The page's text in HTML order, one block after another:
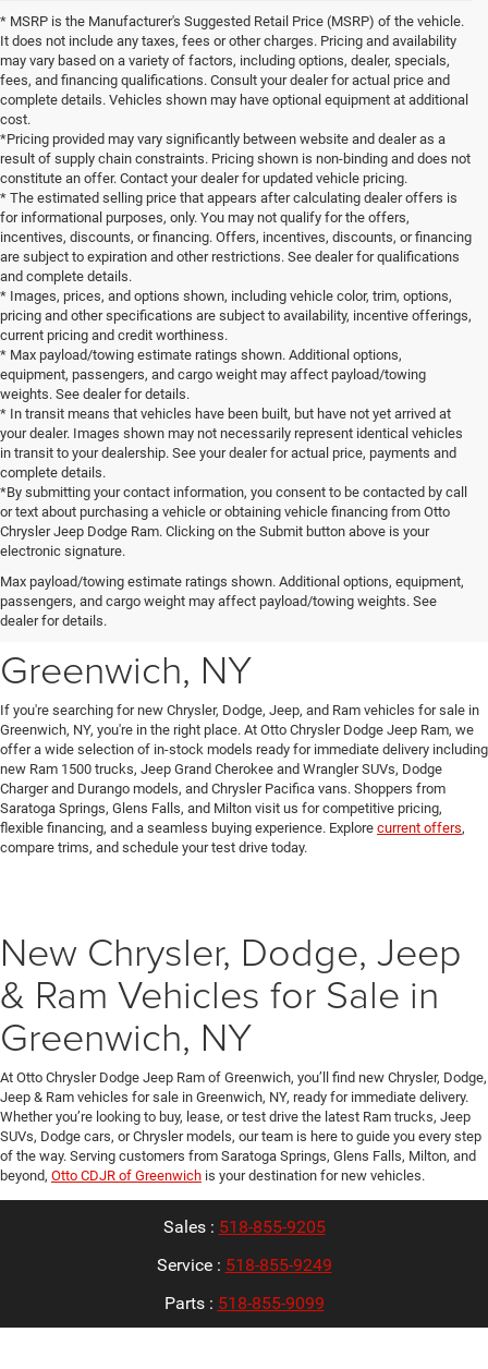
* MSRP is the Manufacturer's Suggested Retail Price (MSRP) of the vehicle.
It does not include any taxes, fees or other charges. Pricing and availability
may vary based on a variety of factors, including options, dealer, specials,
fees, and financing qualifications. Consult your dealer for actual price and
complete details. Vehicles shown may have optional equipment at additional
cost.
*Pricing provided may vary significantly between website and dealer as a
result of supply chain constraints. Pricing shown is non-binding and does not
constitute an offer. Contact your dealer for updated vehicle pricing.
* The estimated selling price that appears after calculating dealer offers is
for informational purposes, only. You may not qualify for the offers,
incentives, discounts, or financing. Offers, incentives, discounts, or financing
are subject to expiration and other restrictions. See dealer for qualifications
and complete details.
* Images, prices, and options shown, including vehicle color, trim, options,
pricing and other specifications are subject to availability, incentive offerings,
current pricing and credit worthiness.
* Max payload/towing estimate ratings shown. Additional options,
equipment, passengers, and cargo weight may affect payload/towing
weights. See dealer for details.
* In transit means that vehicles have been built, but have not yet arrived at
your dealer. Images shown may not necessarily represent identical vehicles
in transit to your dealership. See your dealer for actual price, payments and
complete details.
*By submitting your contact information, you consent to be contacted by call
or text about purchasing a vehicle or obtaining vehicle financing from Otto
Chrysler Jeep Dodge Ram. Clicking on the Submit button above is your
electronic signature.
Max payload/towing estimate ratings shown. Additional options, equipment,
passengers, and cargo weight may affect payload/towing weights. See
dealer for details.
New Chrysler, Dodge, Jeep
& Ram Vehicles for Sale in
Greenwich, NY
If you're searching for new Chrysler, Dodge, Jeep, and Ram vehicles for sale in
Greenwich, NY, you're in the right place. At Otto Chrysler Dodge Jeep Ram, we
offer a wide selection of in-stock models ready for immediate delivery including
new Ram 1500 trucks, Jeep Grand Cherokee and Wrangler SUVs, Dodge
Charger and Durango models, and Chrysler Pacifica vans. Shoppers from
Saratoga Springs, Glens Falls, and Milton visit us for competitive pricing,
flexible financing, and a seamless buying experience. Explore current offers,
compare trims, and schedule your test drive today.
New Chrysler, Dodge, Jeep
& Ram Vehicles for Sale in
Greenwich, NY
At Otto Chrysler Dodge Jeep Ram of Greenwich, you’ll find new Chrysler, Dodge,
Jeep & Ram vehicles for sale in Greenwich, NY, ready for immediate delivery.
Whether you’re looking to buy, lease, or test drive the latest Ram trucks, Jeep
SUVs, Dodge cars, or Chrysler models, our team is here to guide you every step
of the way. Serving customers from Saratoga Springs, Glens Falls, Milton, and
beyond, Otto CDJR of Greenwich is your destination for new vehicles.
Sales : 518-855-9205
Service : 518-855-9249
Parts : 518-855-9099